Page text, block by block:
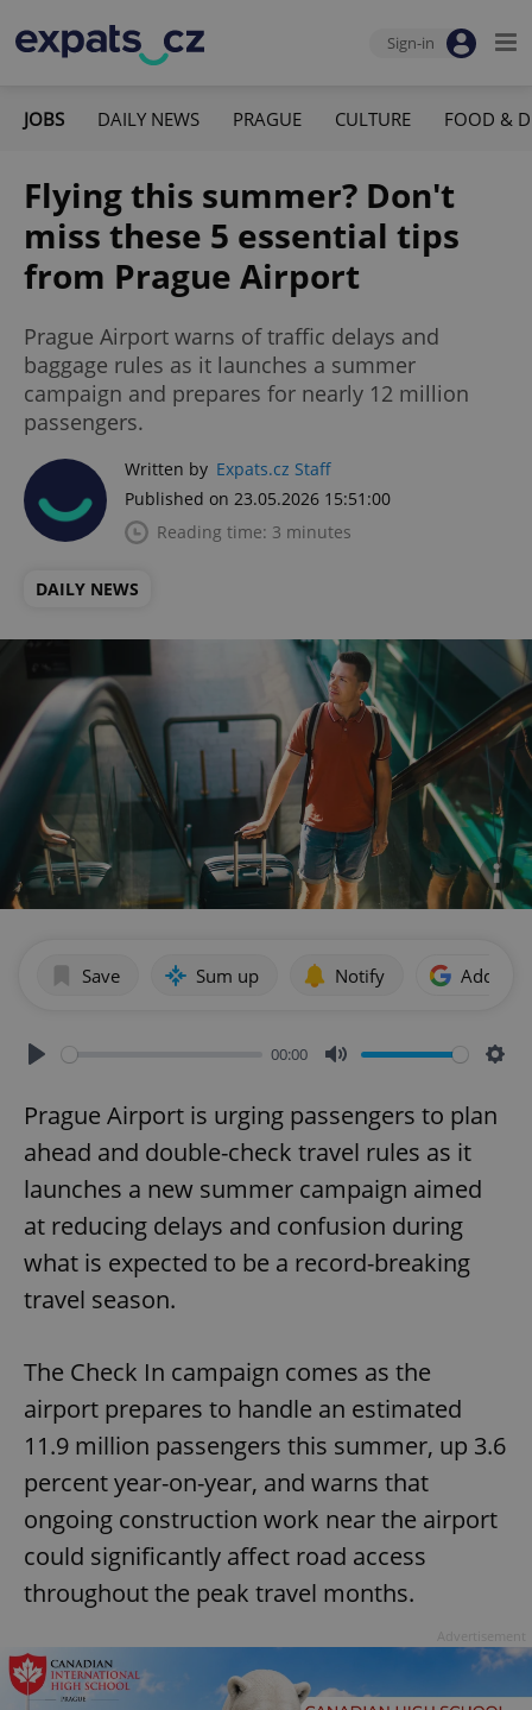
Sign-in
JOBS DAILY NEWS PRAGUE CULTURE FOOD &
Flying this summer? Don't
miss these 5 essential tips
from Prague Airport
Prague Airport warns of traffic delays and
baggage rules as it launches a summer
campaign and prepares for nearly 12 million
passengers.
Written by Expats.cz Staff
Published on 23.05.2026 15:51:00
Reading time: 3 minutes
DAILY NEWS
Save Sum up Notify Add as
00:00
Prague Airport is urging passengers to plan
ahead and double-check travel rules as it
launches a new summer campaign aimed
at reducing delays and confusion during
what is expected to be a record-breaking
travel season.
The Check In campaign comes as the
airport prepares to handle an estimated
11.9 million passengers this summer, up 3.6
percent year-on-year, and warns that
ongoing construction work near the airport
could significantly affect road access
throughout the peak travel months.